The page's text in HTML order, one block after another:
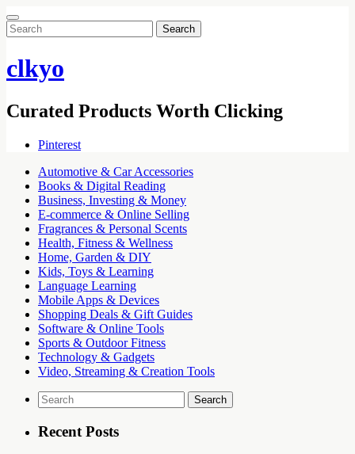
Search
for:
clkyo
Curated Products Worth Clicking
Pinterest
Automotive & Car Accessories
Books & Digital Reading
Business, Investing & Money
E-commerce & Online Selling
Fragrances & Personal Scents
Health, Fitness & Wellness
Home, Garden & DIY
Kids, Toys & Learning
Language Learning
Mobile Apps & Devices
Shopping Deals & Gift Guides
Software & Online Tools
Sports & Outdoor Fitness
Technology & Gadgets
Video, Streaming & Creation Tools
Search
for:
Recent Posts